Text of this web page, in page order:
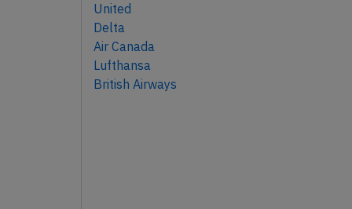
United
Delta
Air Canada
Lufthansa
British Airways